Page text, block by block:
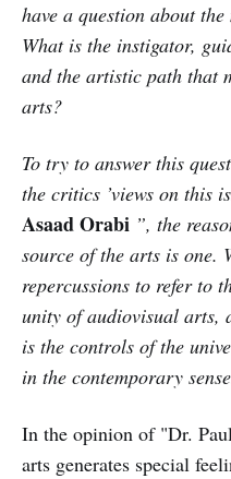
have a question about
What is the instigator,
and the artistic path that
arts?
To try to answer this
the critics ’views on this
Asaad Orabi ”, the
source of the arts is one.
repercussions to refer to
unity of audiovisual arts,
is the controls of the
in the contemporary
In the opinion of "Dr.
arts generates special